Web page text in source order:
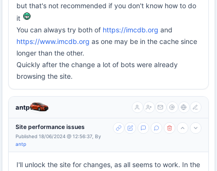
but that's not recommended if you don't know how to do
it
You can always try both of https://imcdb.org and
https://www.imcdb.org as one may be in the cache since
longer than the other.
Quickly after the change a lot of bots were already
browsing the site.
antp
Site performance issues
Published 18/06/2024 @ 12:56:37, By
antp
I'll unlock the site for changes, as all seems to work. In the